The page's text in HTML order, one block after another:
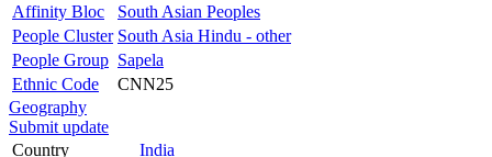
Affinity Bloc
South Asian Peoples
People Cluster South Asia Hindu - other
People Group Sapela
Ethnic Code
CNN25
Geography
Submit update
Country
India